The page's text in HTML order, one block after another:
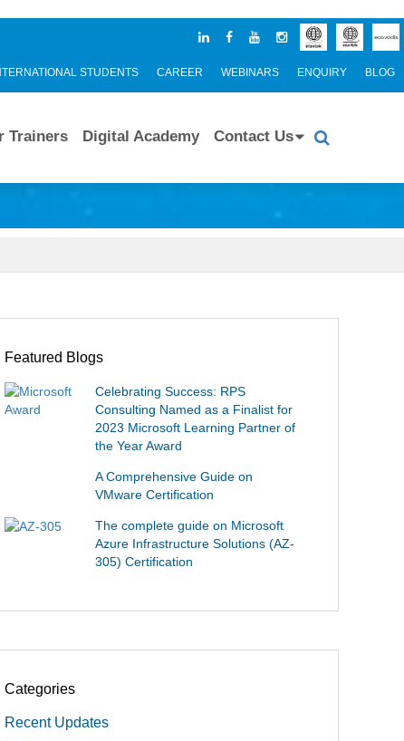
STUDENTS CAREER WEBINARS ENQUIRY BLOG
Trainers Digital Academy Contact Us
Featured Blogs
Celebrating Success: RPS
Consulting Named as a Finalist for
2023 Microsoft Learning Partner of
the Year Award
A Comprehensive Guide on
VMware Certification
The complete guide on Microsoft
Azure Infrastructure Solutions (AZ-
305) Certification
Categories
Recent Updates